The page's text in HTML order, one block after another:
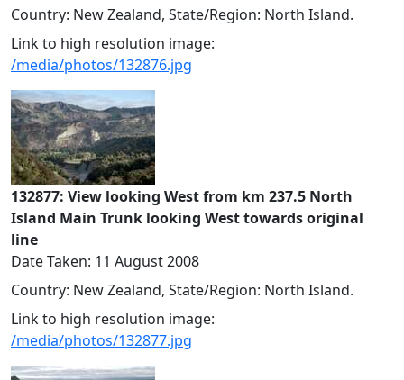
Country: New Zealand, State/Region: North Island.
Link to high resolution image:
/media/photos/132876.jpg
132877: View looking West from km 237.5 North
Island Main Trunk looking West towards original
line
Date Taken: 11 August 2008
Country: New Zealand, State/Region: North Island.
Link to high resolution image:
/media/photos/132877.jpg